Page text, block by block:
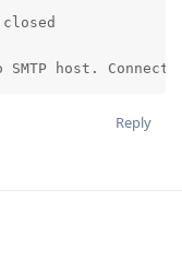
SMTP host.
Reply